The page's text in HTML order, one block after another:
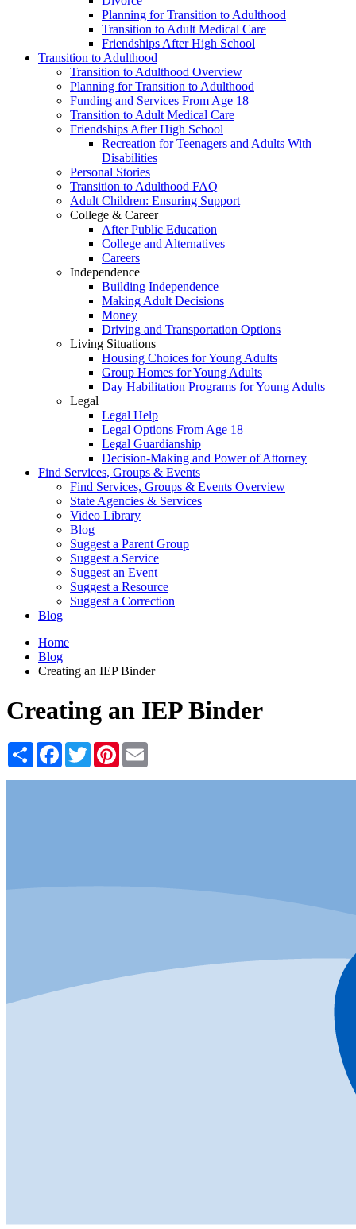
Planning for Transition to Adulthood
Transition to Adult Medical Care
Friendships After High School
Transition to Adulthood
Transition to Adulthood Overview
Planning for Transition to Adulthood
Funding and Services From Age 18
Transition to Adult Medical Care
Friendships After High School
Recreation for Teenagers and Adults With
Disabilities
Personal Stories
Transition to Adulthood FAQ
Adult Children: Ensuring Support
College & Career
After Public Education
College and Alternatives
Careers
Independence
Building Independence
Making Adult Decisions
Money
Driving and Transportation Options
Living Situations
Housing Choices for Young Adults
Group Homes for Young Adults
Day Habilitation Programs for Young Adults
Legal
Legal Help
Legal Options From Age 18
Legal Guardianship
Decision-Making and Power of Attorney
Find Services, Groups & Events
Find Services, Groups & Events Overview
State Agencies & Services
Video Library
Blog
Suggest a Parent Group
Suggest a Service
Suggest an Event
Suggest a Resource
Suggest a Correction
Blog
Home
Blog
Creating an IEP Binder
Creating an IEP Binder
Share Facebook
TwitterPinterest